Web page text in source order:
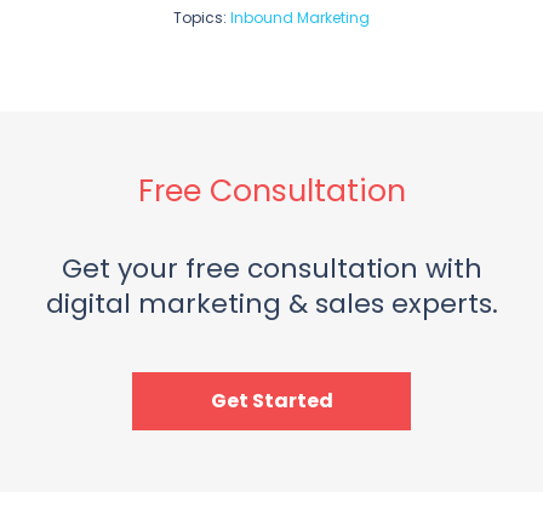
Topics: Inbound Marketing
Free Consultation
Get your free consultation with
digital marketing & sales experts.
Get Started